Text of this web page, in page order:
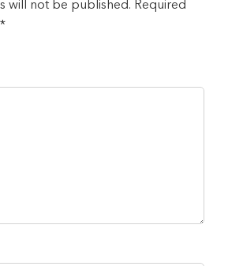
will not be published. Required